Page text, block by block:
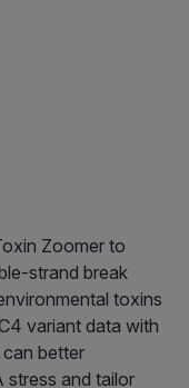
Zoomer to
strand break
toxins
variant data with
better
and tailor